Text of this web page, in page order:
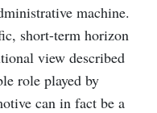
machine.
short-term horizon
view described
role played by
can in fact be a